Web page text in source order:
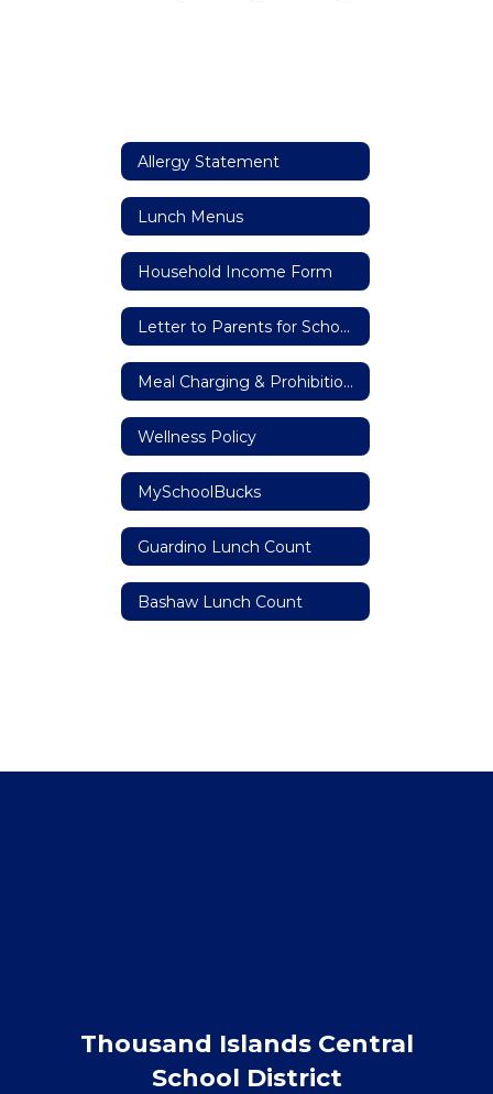
Allergy Statement
Lunch Menus
Household Income Form
Letter to Parents for School Meal Program
Meal Charging & Prohibition Against Meal Shaming Policy
Wellness Policy
MySchoolBucks
Guardino Lunch Count
Bashaw Lunch Count
Thousand Islands Central
School District